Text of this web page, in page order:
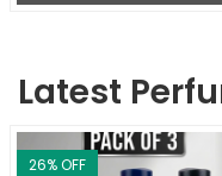
Latest
26% OFF